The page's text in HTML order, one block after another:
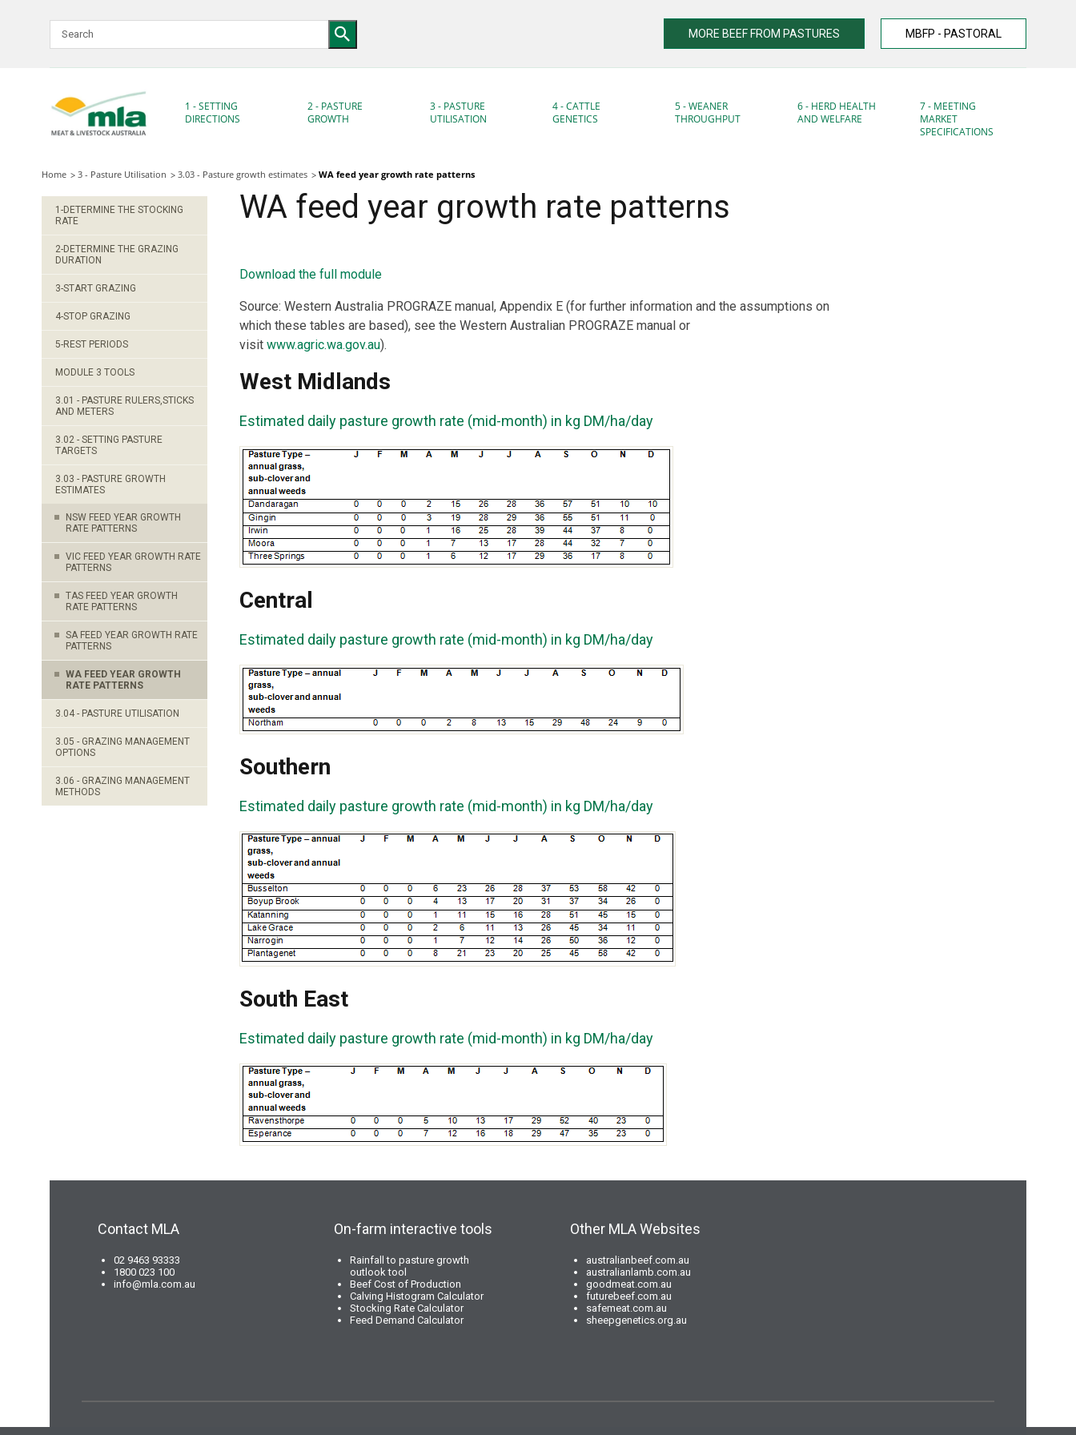
MORE BEEF FROM PASTURES MBFP - PASTORAL
1 - SETTING
DIRECTIONS
2 - PASTURE
GROWTH
3 - PASTURE
UTILISATION
4 - CATTLE
GENETICS
5 - WEANER
THROUGHPUT
6 - HERD HEALTH
AND WELFARE
7 - MEETING
MARKET
SPECIFICATIONS
Home 3 - Pasture Utilisation 3.03 - Pasture growth estimates WA feed year growth rate patterns
1-DETERMINE THE STOCKING
RATE
2-DETERMINE THE GRAZING
DURATION
3-START GRAZING
4-STOP GRAZING
5-REST PERIODS
MODULE 3 TOOLS
3.01 - PASTURE RULERS,STICKS
AND METERS
3.02 - SETTING PASTURE
TARGETS
3.03 - PASTURE GROWTH
ESTIMATES
NSW FEED YEAR GROWTH
RATE PATTERNS
VIC FEED YEAR GROWTH RATE
PATTERNS
TAS FEED YEAR GROWTH
RATE PATTERNS
SA FEED YEAR GROWTH RATE
PATTERNS
WA FEED YEAR GROWTH
RATE PATTERNS
3.04 - PASTURE UTILISATION
3.05 - GRAZING MANAGEMENT
OPTIONS
3.06 - GRAZING MANAGEMENT
METHODS
WA feed year growth rate patterns
Download the full module
Source: Western Australia PROGRAZE manual, Appendix E (for further information and the assumptions on
which these tables are based), see the Western Australian PROGRAZE manual or
visit www.agric.wa.gov.au).
West Midlands
Estimated daily pasture growth rate (mid-month) in kg DM/ha/day
Central
Estimated daily pasture growth rate (mid-month) in kg DM/ha/day
Southern
Estimated daily pasture growth rate (mid-month) in kg DM/ha/day
South East
Estimated daily pasture growth rate (mid-month) in kg DM/ha/day
Contact MLA
02 9463 93333
1800 023 100
info@mla.com.au
On-farm interactive tools
Rainfall to pasture growth
outlook tool
Beef Cost of Production
Calving Histogram Calculator
Stocking Rate Calculator
Feed Demand Calculator
Other MLA Websites
australianbeef.com.au
australianlamb.com.au
goodmeat.com.au
futurebeef.com.au
safemeat.com.au
sheepgenetics.org.au